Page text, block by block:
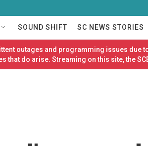
SOUND SHIFT SC NEWS STORIES
outages and programming issues
that do arise. Streaming on this site, the